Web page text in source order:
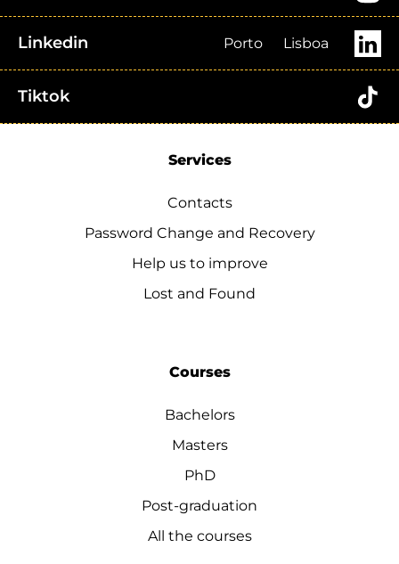
Linkedin Porto Lisboa
Tiktok
Services
Contacts
Password Change and Recovery
Help us to improve
Lost and Found
Courses
Bachelors
Masters
PhD
Post-graduation
All the courses